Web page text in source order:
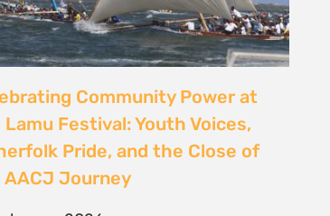
CONTACT
T/F +27 21 422 0321